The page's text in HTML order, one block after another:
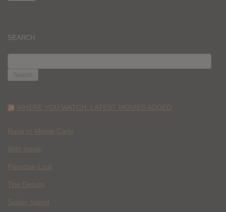
SEARCH
FOR:
WHERE YOU WATCH: LATEST MOVIES ADDED
Race to Monte Carlo
Wild Inside
Paradise Lost
The Deputy
Spider Island